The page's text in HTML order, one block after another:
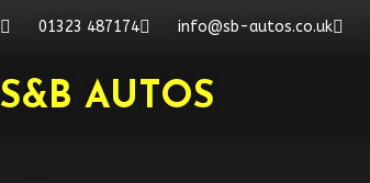
Skip
content
01323 487174 info@sb-autos.co.uk
S&B AUTOS